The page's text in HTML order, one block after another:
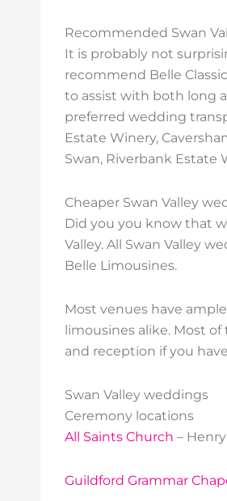
Recommended Swan
It is probably not
recommend Belle
to assist with both long
preferred wedding
Estate Winery,
Swan, Riverbank Estate
Cheaper Swan Valley
Did you you know that
Valley. All Swan Valley
Belle Limousines.
Most venues have
limousines alike. Most
and reception if you
Swan Valley weddings
Ceremony locations
All Saints Church –
Guildford Grammar